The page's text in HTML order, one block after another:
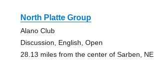
North Platte Group
Alano Club
Discussion, English, Open
28.13 miles from the center of Sarben, NE